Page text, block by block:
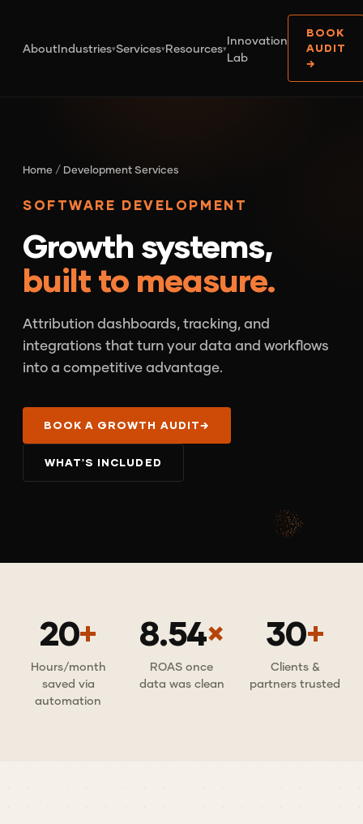
AboutIndustries▾Services▾Resources▾
Innovation
Lab
BOOK
AUDIT
→
Home / Development Services
SOFTWARE DEVELOPMENT
Growth systems,
built to measure.
Attribution dashboards, tracking, and
integrations that turn your data and workflows
into a competitive advantage.
BOOK A GROWTH AUDIT→
WHAT'S INCLUDED
20+
Hours/month
saved via
automation
8.54×
ROAS once
data was clean
30+
Clients &
partners trusted